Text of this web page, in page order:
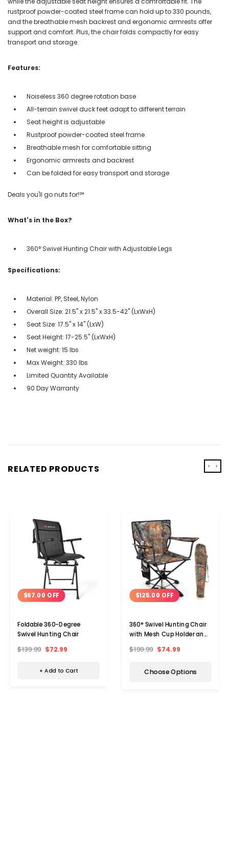
rustproof powder-coated steel frame can hold up to 330 pounds,
and the breathable mesh backrest and ergonomic armrests offer
support and comfort. Plus, the chair folds compactly for easy
transport and storage.
Features:
Noiseless 360 degree rotation base
All-terrain swivel duck feet adapt to different terrain
Seat height is adjustable
Rustproof powder-coated steel frame
Breathable mesh for comfortable sitting
Ergonomic armrests and backrest
Can be folded for easy transport and storage
Deals you'll go nuts for!℠
What's in the Box?
360° Swivel Hunting Chair with Adjustable Legs
Specifications:
Material: PP, Steel, Nylon
Overall Size: 21.5" x 21.5" x 33.5-42" (LxWxH)
Seat Size: 17.5" x 14" (LxW)
Seat Height: 17-25.5" (LxWxH)
Net weight: 15 lbs
Max Weight: 330 lbs
Limited Quantity Available
90 Day Warranty
RELATED PRODUCTS
$67.00 OFF
Foldable 360-Degree
Swivel Hunting Chair
$139.99 $72.99
+ Add to Cart
$125.00 OFF
360° Swivel Hunting Chair
with Mesh Cup Holder and
$199.99 $74.99
Choose Options
‹ ›